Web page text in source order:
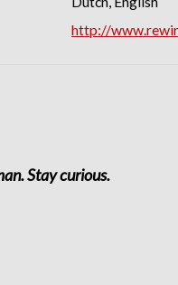
http://
Stay curious.